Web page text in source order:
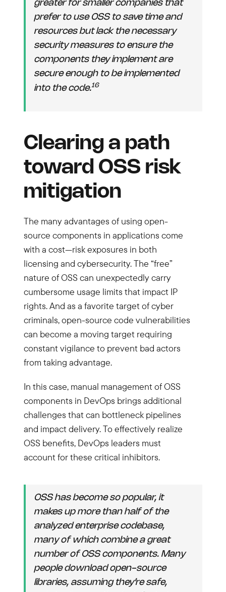
greater for smaller companies that
prefer to use OSS to save time and
resources but lack the necessary
security measures to ensure the
components they implement are
secure enough to be implemented
into the code.16
Clearing a path
toward OSS risk
mitigation
The many advantages of using open-
source components in applications come
with a cost—risk exposures in both
licensing and cybersecurity. The “free”
nature of OSS can unexpectedly carry
cumbersome usage limits that impact IP
rights. And as a favorite target of cyber
criminals, open-source code vulnerabilities
can become a moving target requiring
constant vigilance to prevent bad actors
from taking advantage.
In this case, manual management of OSS
components in DevOps brings additional
challenges that can bottleneck pipelines
and impact delivery. To effectively realize
OSS benefits, DevOps leaders must
account for these critical inhibitors.
OSS has become so popular, it
makes up more than half of the
analyzed enterprise codebase,
many of which combine a great
number of OSS components. Many
people download open-source
libraries, assuming they’re safe,